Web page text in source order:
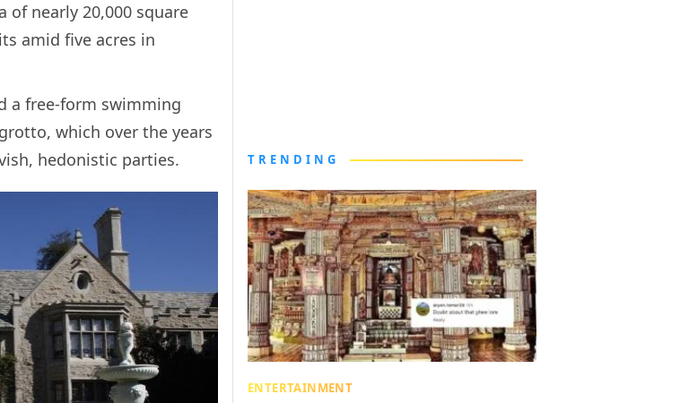
of nearly 20,000 square
amid five acres in
a free-form swimming
which over the years
hedonistic parties.
TRENDING
ENTERTAINMENT